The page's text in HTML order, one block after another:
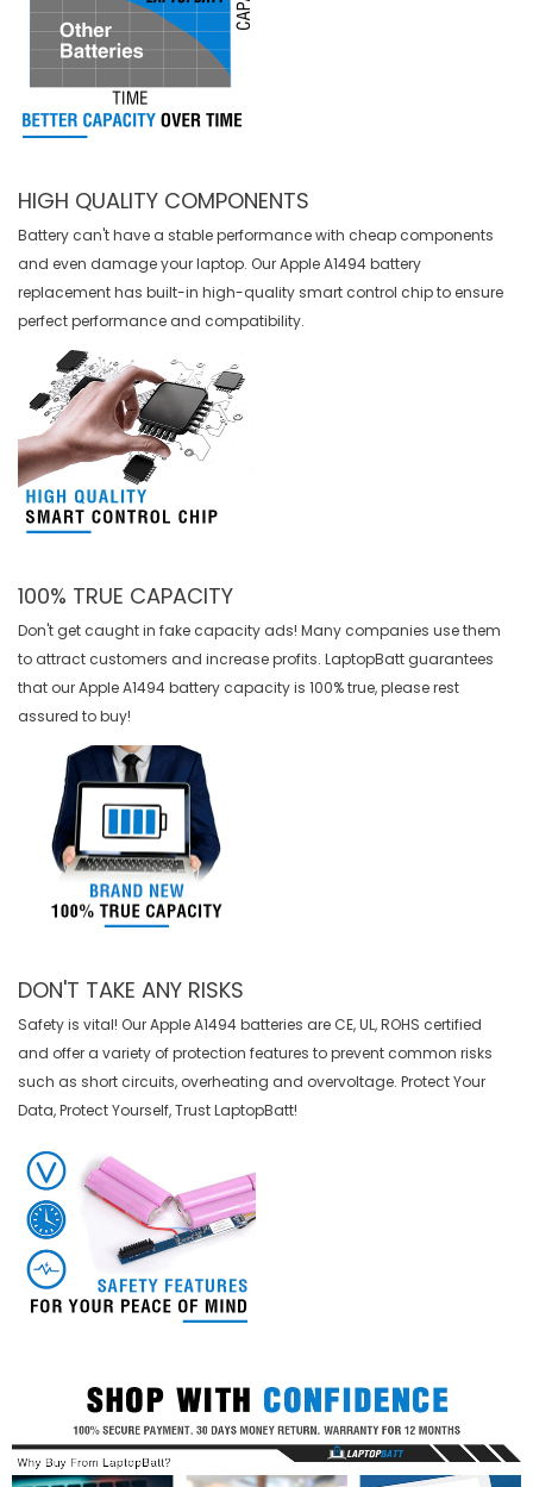
HIGH QUALITY COMPONENTS
Battery can't have a stable performance with cheap components
and even damage your laptop. OurApple A1494 battery
replacementhas built-in high-quality smart control chip to ensure
perfect performance and compatibility.
100% TRUE CAPACITY
Don't get caught in fake capacity ads! Many companies use them
to attract customers and increase profits. LaptopBatt guarantees
that ourApple A1494 battery capacity is 100% true, please rest
assured to buy!
DON'T TAKE ANY RISKS
Safety is vital! Our Apple A1494 batteries are CE, UL, ROHS certified
and offer a variety of protection features to prevent common risks
such as short circuits, overheating and overvoltage. Protect Your
Data, Protect Yourself, Trust LaptopBatt!